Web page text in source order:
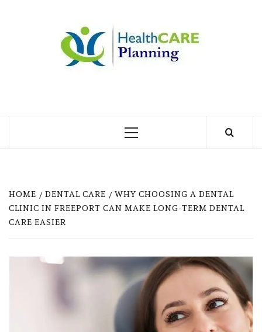
Primary
HOME DENTAL CARE
WHY CHOOSING A DENTAL
CLINIC IN FREEPORT CAN MAKE LONG-TERM DENTAL
CARE EASIER